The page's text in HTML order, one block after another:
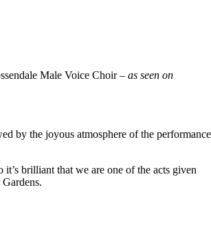
Male Voice Choir – as seen on
by the joyous atmosphere of the performance
brilliant that we are one of the acts given